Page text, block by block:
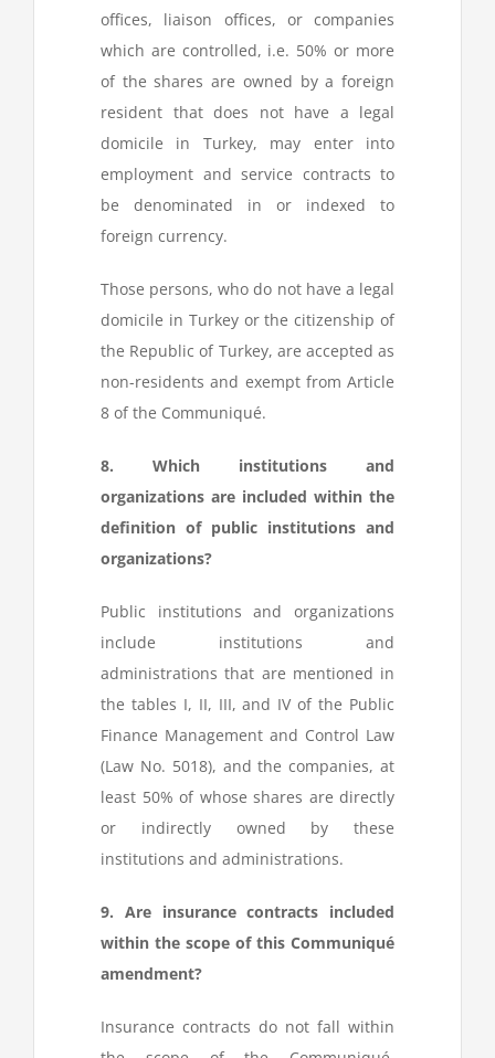
offices, liaison offices, or companies
which are controlled, i.e. 50% or more
of the shares are owned by a foreign
resident that does not have a legal
domicile in Turkey, may enter into
employment and service contracts to
be denominated in or indexed to
foreign currency.
Those persons, who do not have a legal
domicile in Turkey or the citizenship of
the Republic of Turkey, are accepted as
non-residents and exempt from Article
8 of the Communiqué.
8. Which institutions and
organizations are included within the
definition of public institutions and
organizations?
Public institutions and organizations
include institutions and
administrations that are mentioned in
the tables I, II, III, and IV of the Public
Finance Management and Control Law
(Law No. 5018), and the companies, at
least 50% of whose shares are directly
or indirectly owned by these
institutions and administrations.
9. Are insurance contracts included
within the scope of this Communiqué
amendment?
Insurance contracts do not fall within